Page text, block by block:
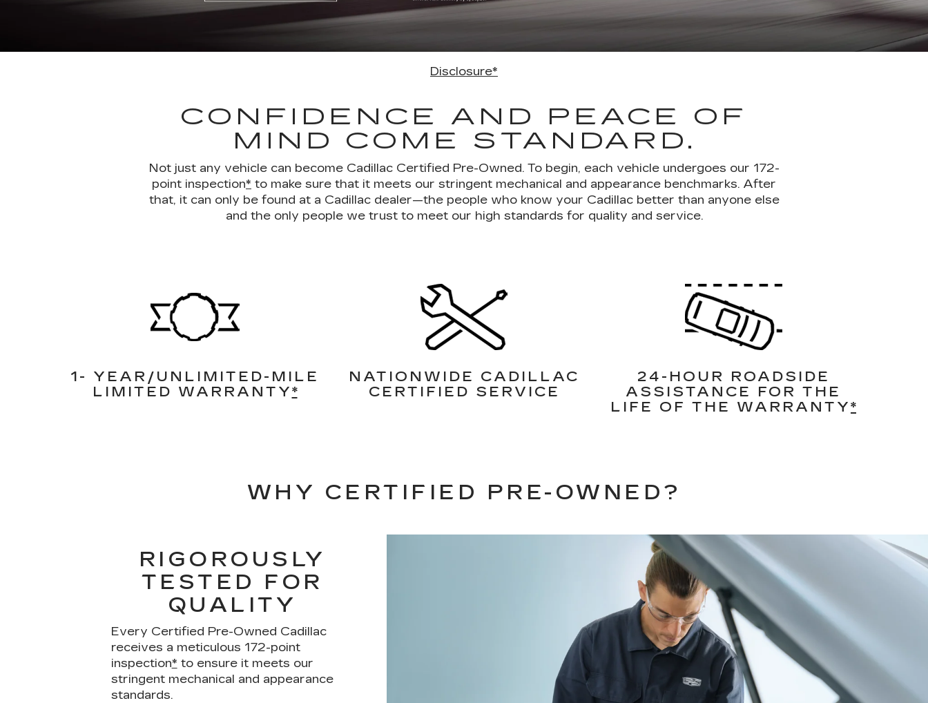
Disclosure*
CONFIDENCE AND PEACE OF
MIND COME STANDARD.
Not just any vehicle can become Cadillac Certified Pre-Owned. To begin, each vehicle undergoes our 172-
point inspection* to make sure that it meets our stringent mechanical and appearance benchmarks. After
that, it can only be found at a Cadillac dealer—the people who know your Cadillac better than anyone else
and the only people we trust to meet our high standards for quality and service.
1- YEAR/UNLIMITED-MILE
LIMITED WARRANTY*
NATIONWIDE CADILLAC
CERTIFIED SERVICE
24-HOUR ROADSIDE
ASSISTANCE FOR THE
LIFE OF THE WARRANTY*
WHY CERTIFIED PRE-OWNED?
RIGOROUSLY
TESTED FOR
QUALITY
Every Certified Pre-Owned Cadillac
receives a meticulous 172-point
inspection* to ensure it meets our
stringent mechanical and appearance
standards.